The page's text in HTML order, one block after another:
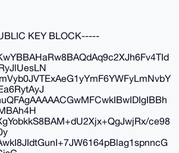
KEY BLOCK-----
ce98